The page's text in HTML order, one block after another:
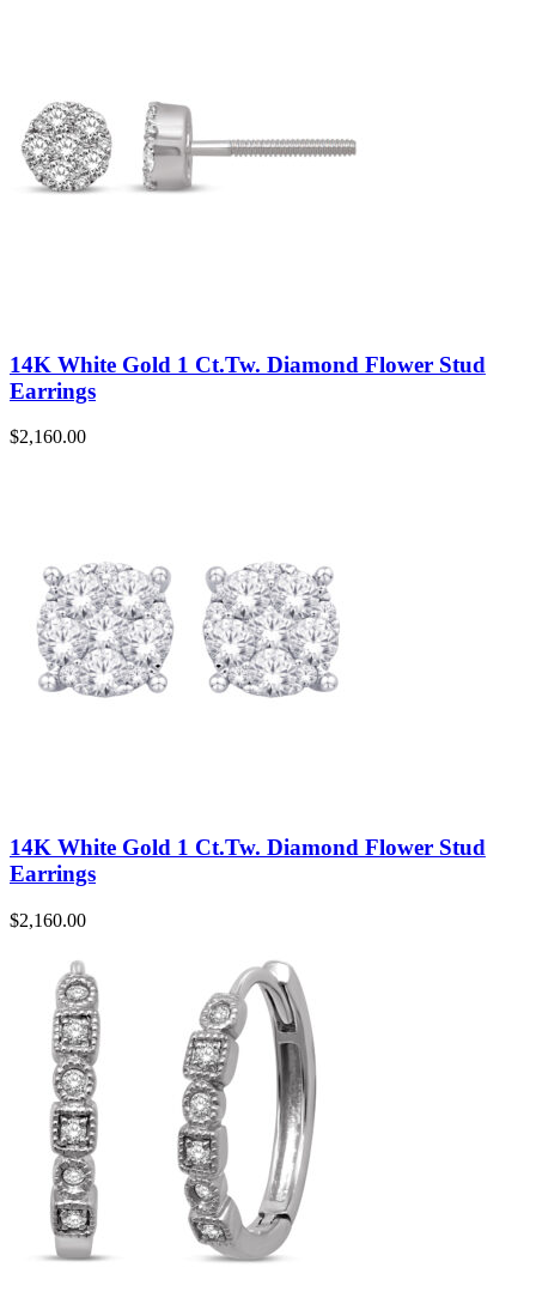
14K White Gold 1 Ct.Tw. Diamond Flower Stud
Earrings
$2,160.00
14K White Gold 1 Ct.Tw. Diamond Flower Stud
Earrings
$2,160.00